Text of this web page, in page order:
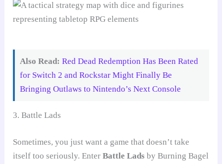
Also Read: Red Dead Redemption Has Been Rated
for Switch 2 and Rockstar Might Finally Be
Bringing Outlaws to Nintendo’s Next Console
3. Battle Lads
Sometimes, you just want a game that doesn’t take
itself too seriously. EnterBattle Lads by Burning Bagel